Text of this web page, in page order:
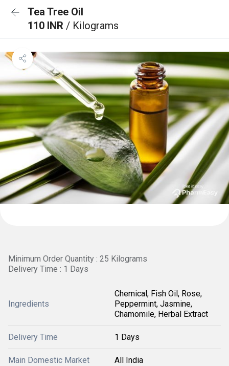
Tea Tree Oil
110 INR / Kilograms
Minimum Order Quantity : 25 Kilograms
Delivery Time : 1 Days
Ingredients
Chemical, Fish Oil, Rose,
Peppermint, Jasmine,
Chamomile, Herbal Extract
Delivery Time 1 Days
Main Domestic Market All India